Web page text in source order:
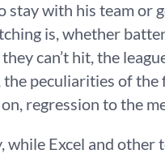
stay with his team or
is, whether
can’t hit, the
the peculiarities of the
regression to the
while Excel and other